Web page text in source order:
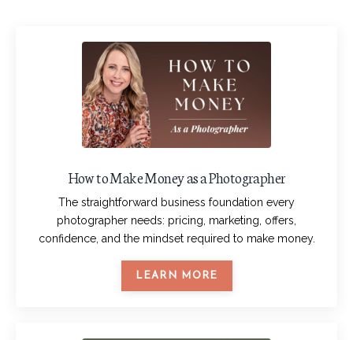
How to Make Money as a Photographer
The straightforward business foundation every
photographer needs: pricing, marketing, offers,
confidence, and the mindset required to make money.
LEARN MORE